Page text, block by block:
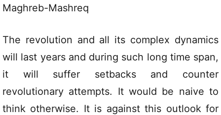
Maghreb-Mashreq
The revolution and all its complex dynamics
will last years and during such long time span,
it will suffer setbacks and counter
revolutionary attempts. It would be naive to
think otherwise. It is against this outlook for